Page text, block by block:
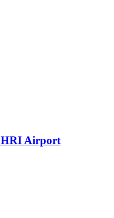
HRI Airport